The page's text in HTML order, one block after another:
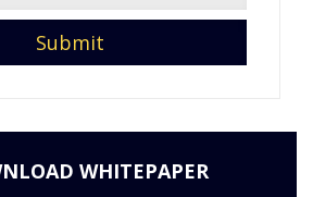
WHITEPAPER